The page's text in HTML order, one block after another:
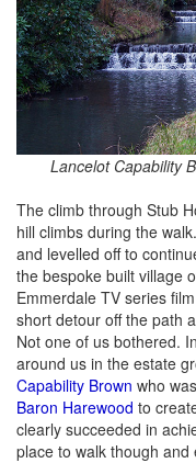
Lancelot Capability
The climb through Stub
hill climbs during the
and levelled off to
the bespoke built village
Emmerdale TV series
short detour off the path
Not one of us bothered.
around us in the estate
Capability Brown who
Baron Harewood to
clearly succeeded in
place to walk though and